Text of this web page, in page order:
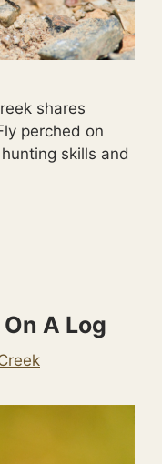
shares
perched on
skills and
A Log